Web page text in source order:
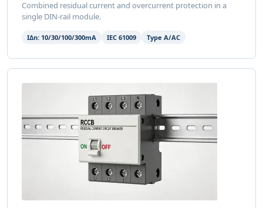
Combined residual current and overcurrent protection in a
single DIN-rail module.
IΔn: 10/30/100/300mA IEC 61009 Type A/AC